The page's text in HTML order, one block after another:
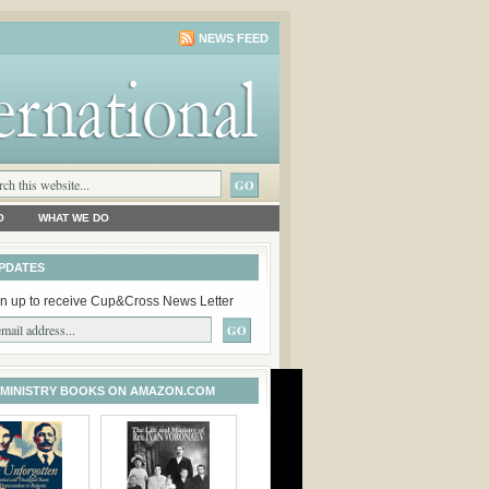
NEWS FEED
WHAT WE DO
up to receive Cup&Cross News Letter
BOOKS ON AMAZON.COM